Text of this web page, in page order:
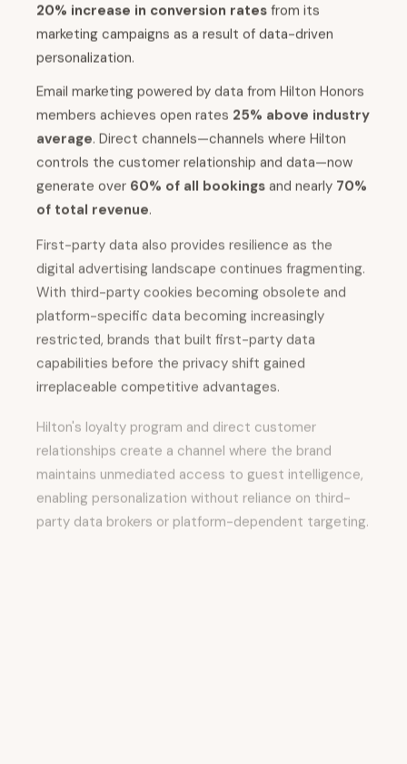
20% increase in conversion rates from its
marketing campaigns as a result of data-driven
personalization.
Email marketing powered by data from Hilton Honors
members achieves open rates 25% above industry
average. Direct channels—channels where Hilton
controls the customer relationship and data—now
generate over 60% of all bookings and nearly 70%
of total revenue.
First-party data also provides resilience as the
digital advertising landscape continues fragmenting.
With third-party cookies becoming obsolete and
platform-specific data becoming increasingly
restricted, brands that built first-party data
capabilities before the privacy shift gained
irreplaceable competitive advantages.
Hilton's loyalty program and direct customer
relationships create a channel where the brand
maintains unmediated access to guest intelligence,
enabling personalization without reliance on third-
party data brokers or platform-dependent targeting.